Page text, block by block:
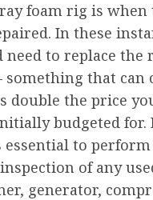
foam rig is
In these
need to replace the
that can
double the price
budgeted for.
essential to perform
of any
generator,